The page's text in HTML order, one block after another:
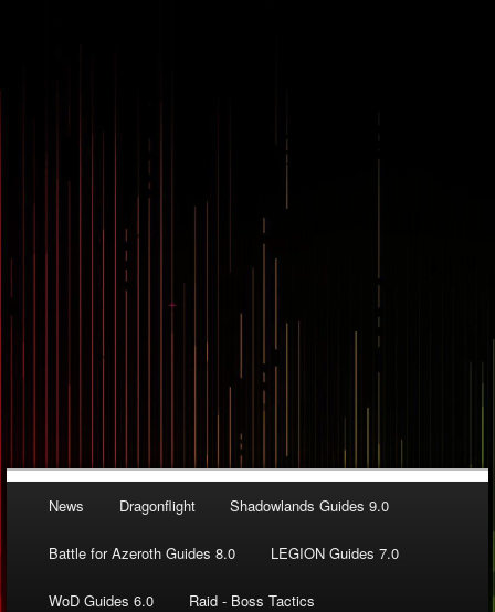
News Dragonflight Shadowlands Guides 9.0
Battle for Azeroth Guides 8.0 LEGION Guides 7.0
WoD Guides 6.0 Raid - Boss Tactics